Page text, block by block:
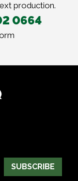
production.
0664
SUBSCRIBE